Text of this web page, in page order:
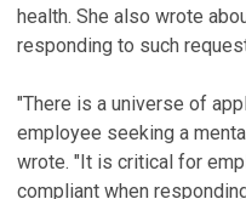
health. She also wrote
responding to such
"There is a universe of
employee seeking a
wrote. "It is critical for
compliant when